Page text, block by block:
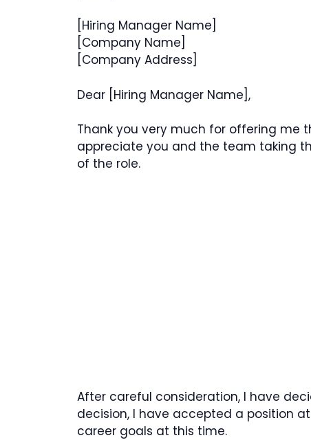
[Hiring Manager Name]
[Company Name]
[Company Address]
Dear [Hiring Manager Name],
Thank you very much for offering me
appreciate you and the team taking
of the role.
After careful consideration, I have
decision, I have accepted a position
career goals at this time.